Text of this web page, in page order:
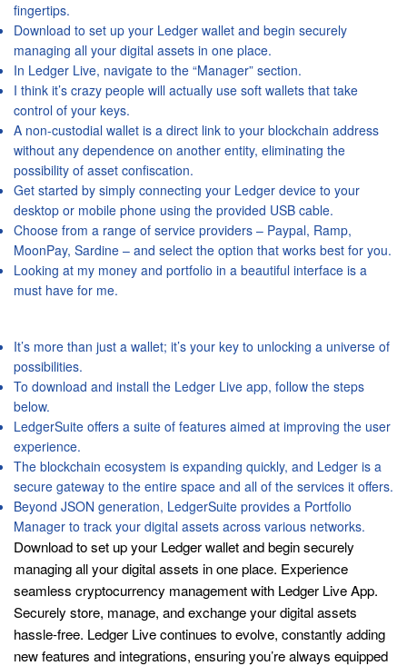
fingertips.
Download to set up your Ledger wallet and begin securely
managing all your digital assets in one place.
In Ledger Live, navigate to the “Manager” section.
I think it’s crazy people will actually use soft wallets that take
control of your keys.
A non-custodial wallet is a direct link to your blockchain address
without any dependence on another entity, eliminating the
possibility of asset confiscation.
Get started by simply connecting your Ledger device to your
desktop or mobile phone using the provided USB cable.
Choose from a range of service providers – Paypal, Ramp,
MoonPay, Sardine – and select the option that works best for you.
Looking at my money and portfolio in a beautiful interface is a
must have for me.
It’s more than just a wallet; it’s your key to unlocking a universe of
possibilities.
To download and install the Ledger Live app, follow the steps
below.
LedgerSuite offers a suite of features aimed at improving the user
experience.
The blockchain ecosystem is expanding quickly, and Ledger is a
secure gateway to the entire space and all of the services it offers.
Beyond JSON generation, LedgerSuite provides a Portfolio
Manager to track your digital assets across various networks.
Download to set up your Ledger wallet and begin securely
managing all your digital assets in one place. Experience
seamless cryptocurrency management with Ledger Live App.
Securely store, manage, and exchange your digital assets
hassle-free. Ledger Live continues to evolve, constantly adding
new features and integrations, ensuring you’re always equipped